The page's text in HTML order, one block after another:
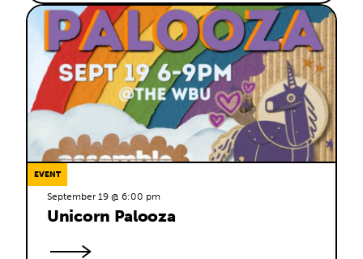
EVENT
September 19 @ 6:00 pm
Unicorn Palooza